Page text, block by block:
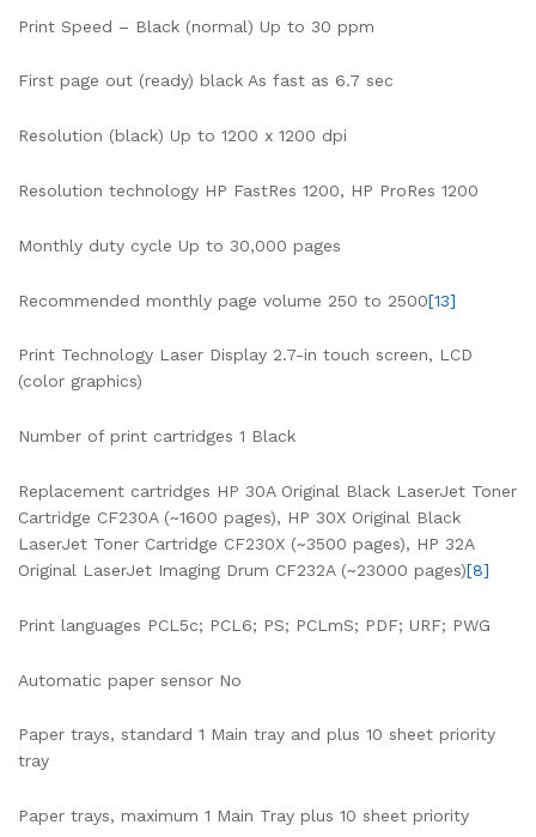
Print Speed – Black (normal) Up to 30 ppm
First page out (ready) black As fast as 6.7 sec
Resolution (black) Up to 1200 x 1200 dpi
Resolution technology HP FastRes 1200, HP ProRes 1200
Monthly duty cycle Up to 30,000 pages
Recommended monthly page volume 250 to 2500[13]
Print Technology Laser Display 2.7-in touch screen, LCD
(color graphics)
Number of print cartridges 1 Black
Replacement cartridges HP 30A Original Black LaserJet Toner
Cartridge CF230A (~1600 pages), HP 30X Original Black
LaserJet Toner Cartridge CF230X (~3500 pages), HP 32A
Original LaserJet Imaging Drum CF232A (~23000 pages)[8]
Print languages PCL5c; PCL6; PS; PCLmS; PDF; URF; PWG
Automatic paper sensor No
Paper trays, standard 1 Main tray and plus 10 sheet priority
tray
Paper trays, maximum 1 Main Tray plus 10 sheet priority